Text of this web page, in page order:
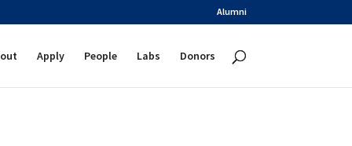
Alumni
Apply People Labs Donors